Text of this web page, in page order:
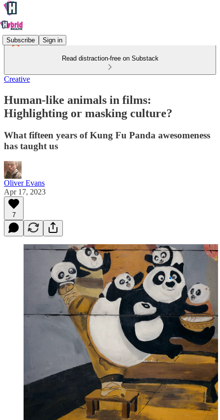
Subscribe Sign in
Read distraction-free on Substack
Creative
Human-like animals in films:
Highlighting or masking culture?
What fifteen years of Kung Fu Panda awesomeness
has taught us
Oliver Evans
Apr 17, 2023
7